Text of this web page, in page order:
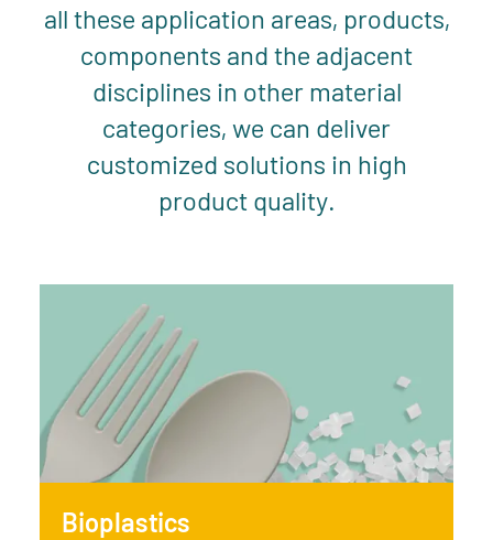
all these application areas, products,
components and the adjacent
disciplines in other material
categories, we can deliver
customized solutions in high
product quality.
Bioplastics